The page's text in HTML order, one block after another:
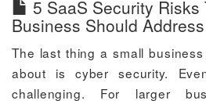
5 SaaS Security
Business Should Address
The last thing a small
about is cyber security.
challenging. For larger